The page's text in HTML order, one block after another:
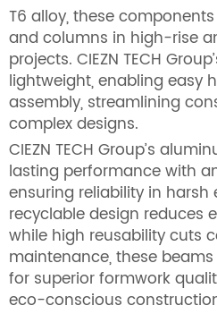
T6 alloy, these
and columns in high-rise
projects. CIEZN TECH
lightweight, enabling easy
assembly, streamlining
complex designs.
CIEZN TECH Group’s
lasting performance with
ensuring reliability in harsh
recyclable design reduces
while high reusability cuts
maintenance, these
for superior formwork
eco-conscious